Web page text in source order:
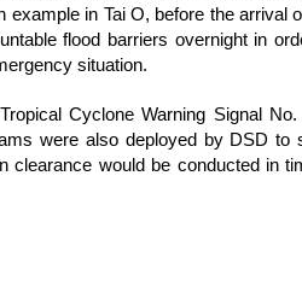
example in Tai O, before the arrival
flood barriers overnight in
situation.
Cyclone Warning Signal
were also deployed by DSD
clearance would be conducted in